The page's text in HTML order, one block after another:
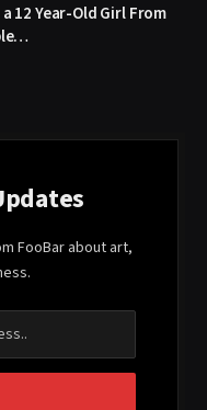
12 Year-Old Girl From
FooBar about art,